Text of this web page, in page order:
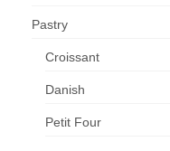
Pastry
Croissant
Danish
Petit Four